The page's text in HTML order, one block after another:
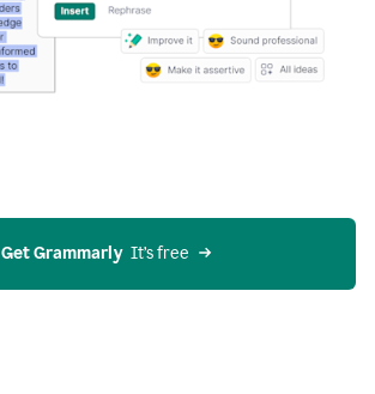
Get Grammarly
  It’s free